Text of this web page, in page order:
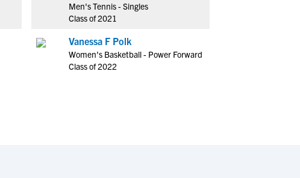
Cheerleading
CheerleadingMen's Tennis - Singles
Class of 2021
Vanessa F Polk
Women's Basketball - Power Forward
Class of 2022